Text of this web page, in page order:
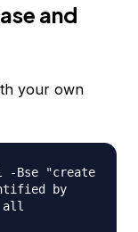
and
your own
-Bse "create
by
all